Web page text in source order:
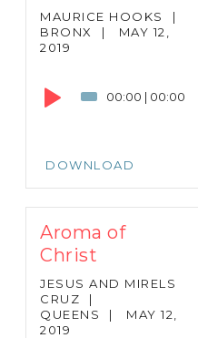
MAURICE HOOKS
|
BRONX
|
MAY 12,
2019
00:00 | 00:00
DOWNLOAD
Aroma of
Christ
JESUS AND MIRELS
CRUZ
|
QUEENS
|
MAY 12,
2019